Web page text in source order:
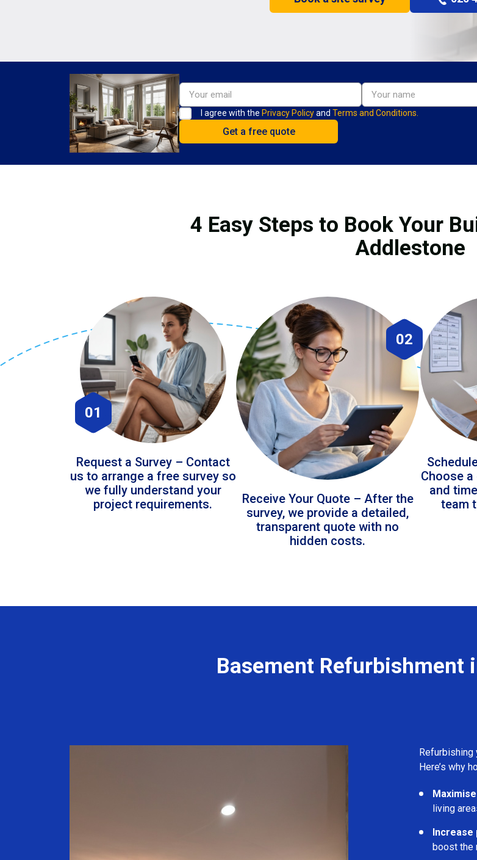
I agree with the Privacy Policyand Terms and Conditions.
4 Easy Steps to Book Your
Addlestone
01
Request a Survey – Contact
us to arrange a free survey so
we fully understand your
project requirements.
02
Receive Your Quote – After the
survey, we provide a detailed,
transparent quote with no
hidden costs.
Choose
and
team
Basement Refurbishment
Refurbishing
Here’s why
living
Increase
boost the